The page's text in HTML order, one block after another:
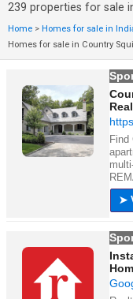
239 properties for sale
Home > Homes for sale in
Homes for sale in Country